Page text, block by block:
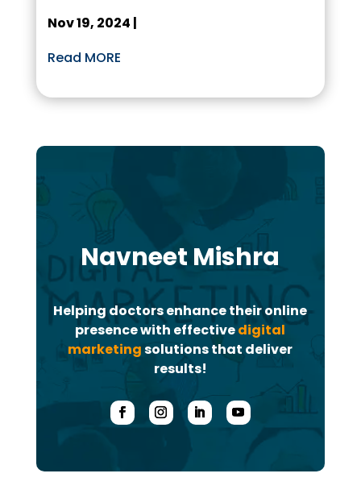
Nov 19, 2024 |
Read MORE
Navneet Mishra
Helping doctors enhance their online
presence with effectivedigital
marketingsolutions that deliver
results!